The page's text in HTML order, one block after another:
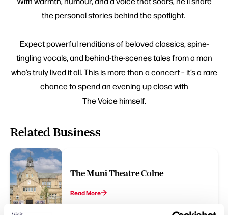
the personal stories behind the spotlight.
Expect powerful renditions of beloved classics, spine-
tingling vocals, and behind-the-scenes tales from a man
who’s truly lived it all. This is more than a concert – it’s a rare
chance to spend an evening up close with
The Voice himself.
Related Business
The Muni Theatre Colne
Read More